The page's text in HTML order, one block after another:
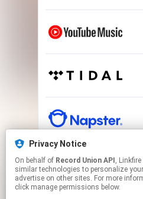
Privacy Notice
On behalf of Record Union API , Linkfire would like to use cookies and
similar technologies to personalize
advertise on other sites. For more
click manage permissions below.